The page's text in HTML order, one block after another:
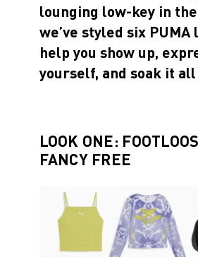
lounging low-key in
we’ve styled six PUMA
help you show up,
yourself, and soak it all
LOOK ONE:
FANCY FREE